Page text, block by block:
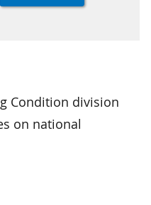
Condition division
on national